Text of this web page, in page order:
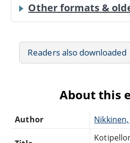
Other formats &
Readers also downloaded
About this
Author Nikkinen,